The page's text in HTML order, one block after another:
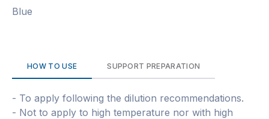
Blue
HOW TO USE SUPPORT PREPARATION
- To apply following the dilution recommendations.
- Not to apply to high temperature nor with high